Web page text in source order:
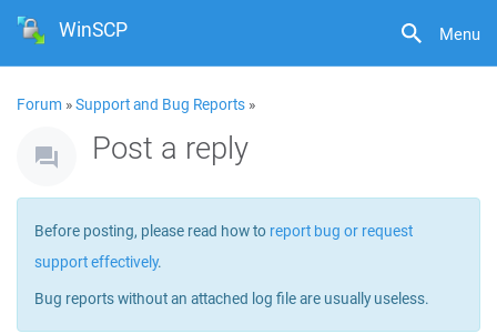
Menu
WinSCP
Forum »Support and Bug Reports »
Post a reply
Before posting, please read how to report bug or request
support effectively.
Bug reports without an attached log file are usually useless.